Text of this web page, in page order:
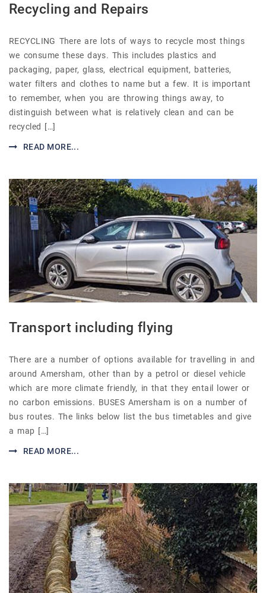
Recycling and Repairs
RECYCLING There are lots of ways to recycle most things
we consume these days. This includes plastics and
packaging, paper, glass, electrical equipment, batteries,
water filters and clothes to name but a few. It is important
to remember, when you are throwing things away, to
distinguish between what is relatively clean and can be
recycled […]
READ MORE...
Transport including flying
There are a number of options available for travelling in and
around Amersham, other than by a petrol or diesel vehicle
which are more climate friendly, in that they entail lower or
no carbon emissions. BUSES Amersham is on a number of
bus routes. The links below list the bus timetables and give
a map […]
READ MORE...